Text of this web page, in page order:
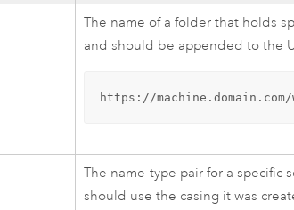
The name of a folder that holds
and should be appended to the
https://
The name-type pair for a specific
should use the casing it was